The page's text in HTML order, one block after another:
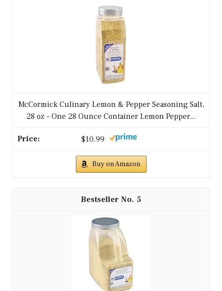
McCormick Culinary Lemon & Pepper Seasoning Salt,
28 oz - One 28 Ounce Container Lemon Pepper...
$10.99
Buy on Amazon
5